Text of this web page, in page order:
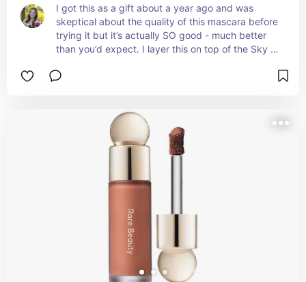
I got this as a gift about a year ago and was
skeptical about the quality of this mascara before
trying it but it’s actually SO good - much better
than you’d expect. I layer this on top of the Sky
volume and length. It really makes my lashes